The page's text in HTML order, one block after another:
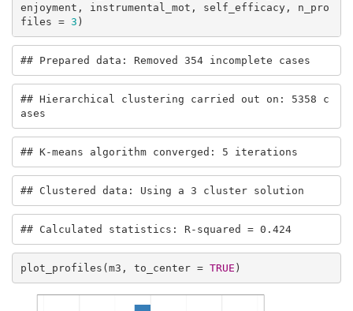
enjoyment, instrumental_mot, self_efficacy, n_pro
files = 3 )
## Prepared data: Removed 354 incomplete cases
## Hierarchical clustering carried out on: 5358 c
ases
## K-means algorithm converged: 5 iterations
## Clustered data: Using a 3 cluster solution
## Calculated statistics: R-squared = 0.424
plot_profiles(m3, to_center = TRUE )